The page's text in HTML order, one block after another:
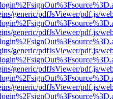
generic/pdfJsViewer/pdf.js/
generic/pdfJsViewer/pdf.js/
generic/pdfJsViewer/pdf.js/
generic/pdfJsViewer/pdf.js/
generic/pdfJsViewer/pdf.js/